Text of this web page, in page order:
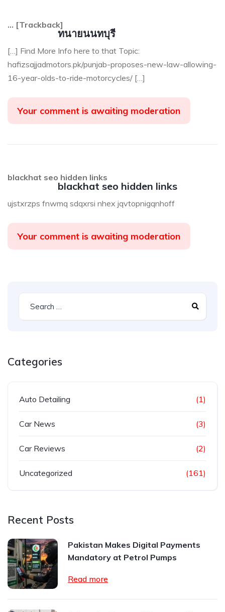
ทนายนนทบุรี
… [Trackback]
[…] Find More Info here to that Topic:
hafizsajjadmotors.pk/punjab-proposes-new-law-allowing-
16-year-olds-to-ride-motorcycles/ […]
Your comment is awaiting moderation
blackhat seo hidden links
blackhat seo hidden links
ujstxrzps fnwmq sdqxrsi nhex jqvtopnigqnhoff
Your comment is awaiting moderation
Categories
Auto Detailing (1)
Car News (3)
Car Reviews (2)
Uncategorized (161)
Recent Posts
Pakistan Makes Digital Payments
Mandatory at Petrol Pumps
Read more